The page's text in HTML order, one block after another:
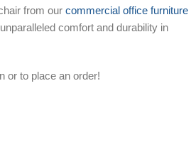
from our commercial office furniture
comfort and durability in
or to place an order!